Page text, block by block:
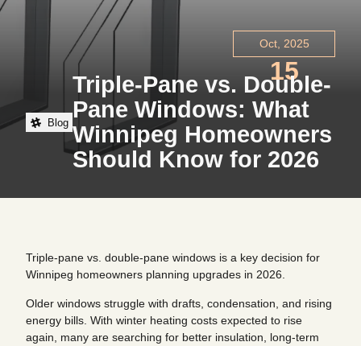
Oct, 2025
15
Blog
Triple-Pane vs. Double-
Pane Windows: What
Winnipeg Homeowners
Should Know for 2026
Triple-pane vs. double-pane windows is a key decision for
Winnipeg homeowners planning upgrades in 2026.
Older windows struggle with drafts, condensation, and rising
energy bills. With winter heating costs expected to rise
again, many are searching for better insulation, long-term